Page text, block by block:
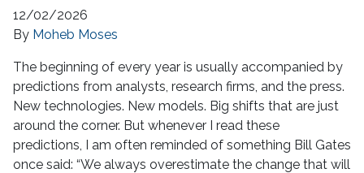
12/02/2026
By Moheb Moses
The beginning of every year is usually accompanied by
predictions from analysts, research firms, and the press.
New technologies. New models. Big shifts that are just
around the corner. But whenever I read these
predictions, I am often reminded of something Bill Gates
once said: “We always overestimate the change that will